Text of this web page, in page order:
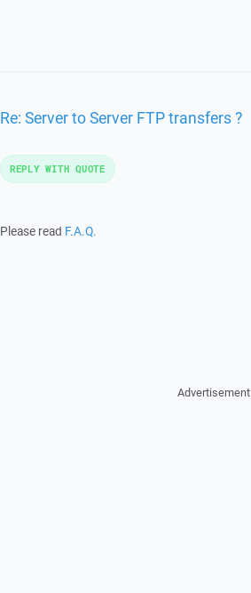
Re: Server to Server FTP transfers ?
Please read F.A.Q.
REPLY WITH QUOTE
Advertisement